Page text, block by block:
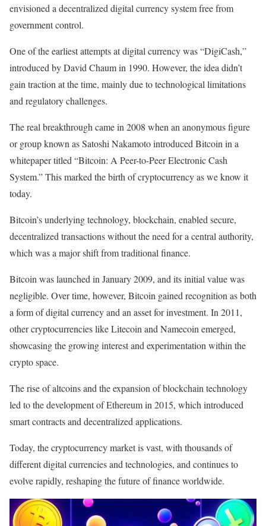
envisioned a decentralized digital currency system free from
government control.
One of the earliest attempts at digital currency was “DigiCash,”
introduced by David Chaum in 1990. However, the idea didn’t
gain traction at the time, mainly due to technological limitations
and regulatory challenges.
The real breakthrough came in 2008 when an anonymous figure
or group known as Satoshi Nakamoto introduced Bitcoin in a
whitepaper titled “Bitcoin: A Peer-to-Peer Electronic Cash
System.” This marked the birth of cryptocurrency as we know it
today.
Bitcoin’s underlying technology, blockchain, enabled secure,
decentralized transactions without the need for a central authority,
which was a major shift from traditional finance.
Bitcoin was launched in January 2009, and its initial value was
negligible. Over time, however, Bitcoin gained recognition as both
a form of digital currency and an asset for investment. In 2011,
other cryptocurrencies like Litecoin and Namecoin emerged,
showcasing the growing interest and experimentation within the
crypto space.
The rise of altcoins and the expansion of blockchain technology
led to the development of Ethereum in 2015, which introduced
smart contracts and decentralized applications.
Today, the cryptocurrency market is vast, with thousands of
different digital currencies and technologies, and continues to
evolve rapidly, reshaping the future of finance worldwide.